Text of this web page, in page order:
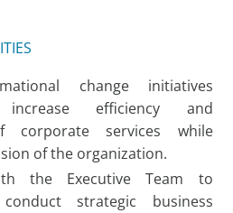
change initiatives
efficiency and
corporate services while
of the organization.
the Executive Team to
strategic business